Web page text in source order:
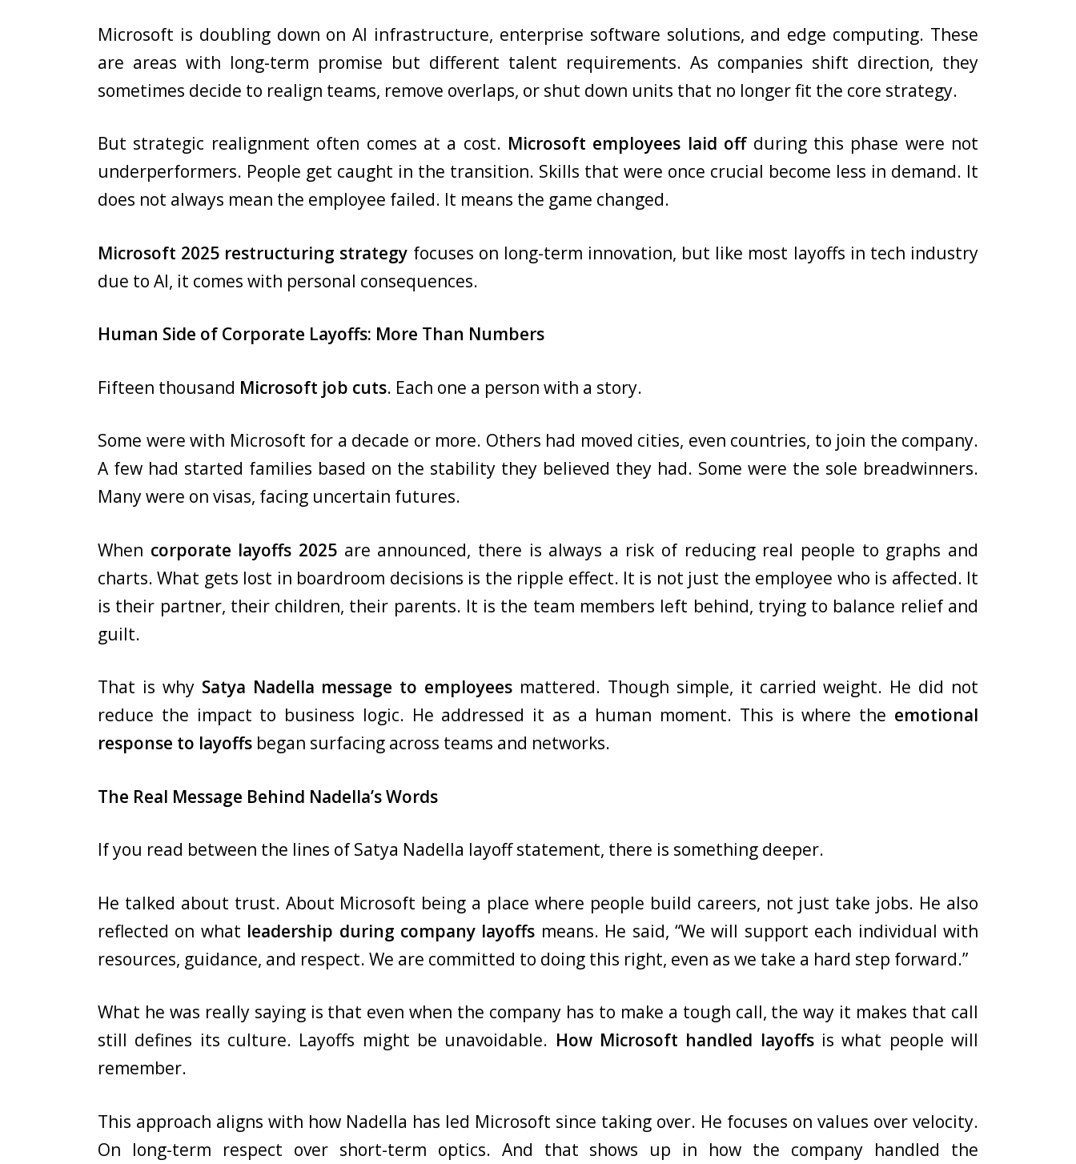
Microsoft is doubling down on AI infrastructure, enterprise software solutions, and edge computing. These
are areas with long-term promise but different talent requirements. As companies shift direction, they
sometimes decide to realign teams, remove overlaps, or shut down units that no longer fit the core strategy.
But strategic realignment often comes at a cost. Microsoft employees laid offduring this phase were not
underperformers. People get caught in the transition. Skills that were once crucial become less in demand. It
does not always mean the employee failed. It means the game changed.
Microsoft 2025 restructuring strategy focuses on long-term innovation, but like most layoffs in tech industry
due to AI, it comes with personal consequences.
Human Side of Corporate Layoffs: More Than Numbers
Fifteen thousand Microsoft job cuts. Each one a person with a story.
Some were with Microsoft for a decade or more. Others had moved cities, even countries, to join the company.
A few had started families based on the stability they believed they had. Some were the sole breadwinners.
Many were on visas, facing uncertain futures.
When corporate layoffs 2025 are announced, there is always a risk of reducing real people to graphs and
charts. What gets lost in boardroom decisions is the ripple effect. It is not just the employee who is affected. It
is their partner, their children, their parents. It is the team members left behind, trying to balance relief and
guilt.
That is why Satya Nadella message to employees mattered. Though simple, it carried weight. He did not
reduce the impact to business logic. He addressed it as a human moment. This is where the emotional
response to layoffs began surfacing across teams and networks.
The Real Message Behind Nadella’s Words
If you read between the lines of Satya Nadella layoff statement, there is something deeper.
He talked about trust. About Microsoft being a place where people build careers, not just take jobs. He also
reflected on what leadership during company layoffs means. He said, “We will support each individual with
resources, guidance, and respect. We are committed to doing this right, even as we take a hard step forward.”
What he was really saying is that even when the company has to make a tough call, the way it makes that call
still defines its culture. Layoffs might be unavoidable. How Microsoft handled layoffs is what people will
remember.
This approach aligns with how Nadella has led Microsoft since taking over. He focuses on values over velocity.
On long-term respect over short-term optics. And that shows up in how the company handled the